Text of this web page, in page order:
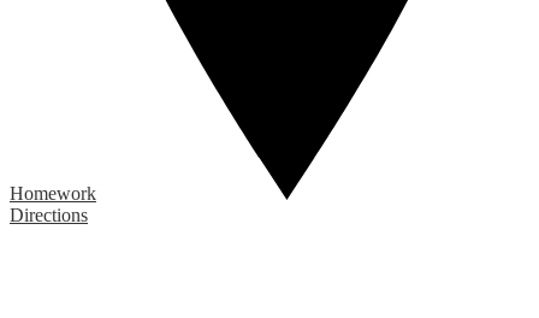
Homework
Directions